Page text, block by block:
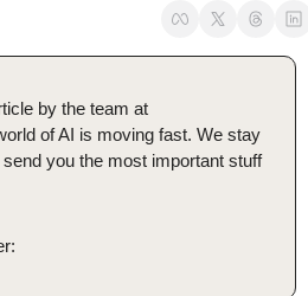
by the team at
of AI is moving fast. We stay
you the most important stuff